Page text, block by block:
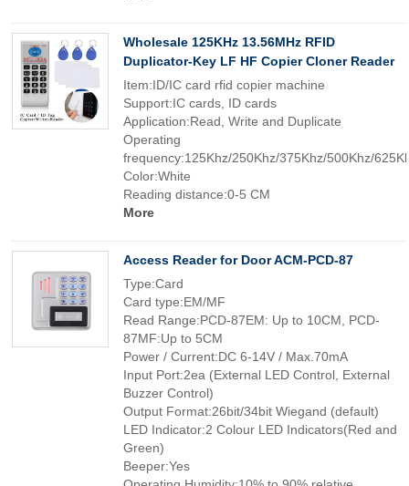
Wholesale 125KHz 13.56MHz RFID
Duplicator-Key LF HF Copier Cloner Reader
Item:ID/IC card rfid copier machine
Support:IC cards, ID cards
Application:Read, Write and Duplicate
Operating
frequency:125Khz/250Khz/375Khz/500Khz/
Color:White
Reading distance:0-5 CM
More
Access Reader for Door ACM-PCD-87
Type:Card
Card type:EM/MF
Read Range:PCD-87EM: Up to 10CM, PCD-
87MF:Up to 5CM
Power / Current:DC 6-14V / Max.70mA
Input Port:2ea (External LED Control, External
Buzzer Control)
Output Format:26bit/34bit Wiegand (default)
LED Indicator:2 Colour LED Indicators(Red and
Green)
Beeper:Yes